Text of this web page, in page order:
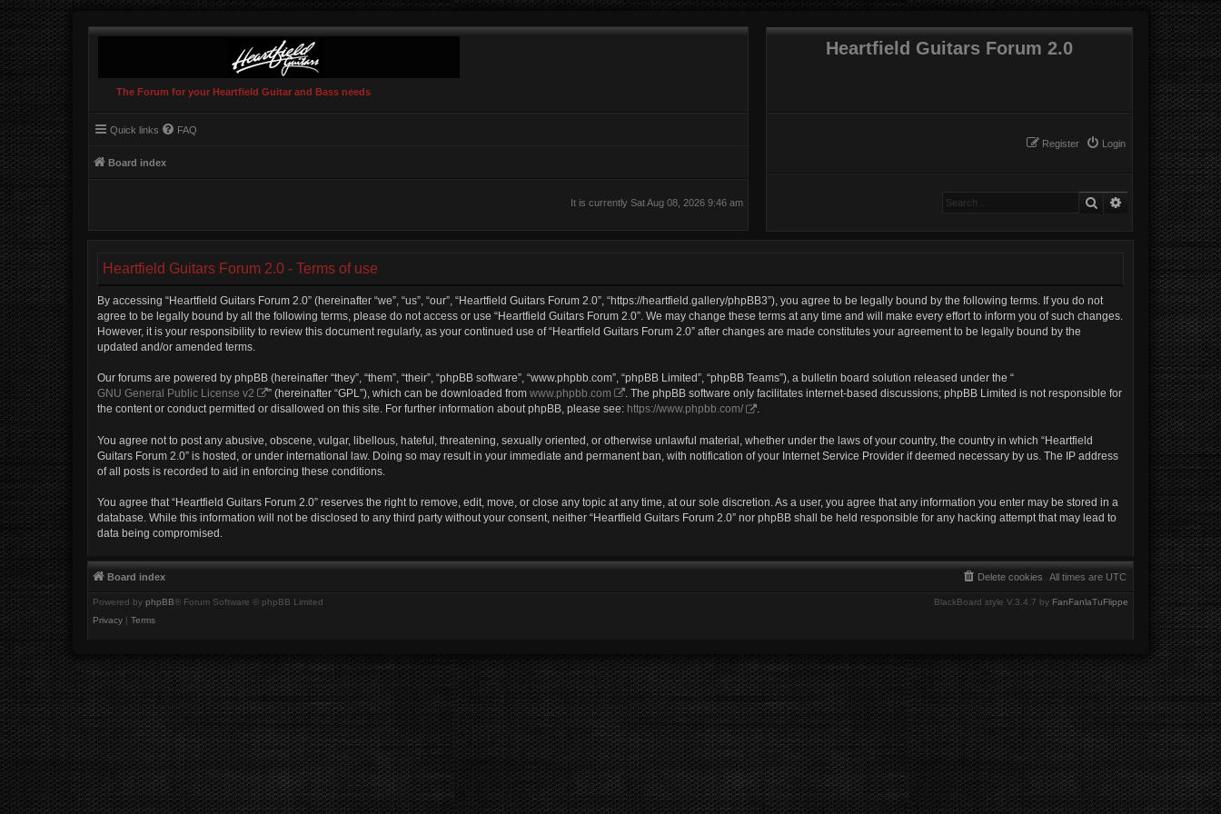
The Forum for your Heartfield Guitar and Bass needs
Heartfield Guitars Forum 2.0
Login
Register
Quick links FAQ
Board index
SearchAdvanced search
It is currently Sat Aug 08, 2026 9:46 am
Heartfield Guitars Forum 2.0 - Terms of use
By accessing “Heartfield Guitars Forum 2.0” (hereinafter “we”, “us”, “our”, “Heartfield Guitars Forum 2.0”, “https://heartfield.gallery/phpBB3”), you agree to be legally bound by the following terms. If you do not
agree to be legally bound by all the following terms, please do not access or use “Heartfield Guitars Forum 2.0”. We may change these terms at any time and will make every effort to inform you of such changes.
However, it is your responsibility to review this document regularly, as your continued use of “Heartfield Guitars Forum 2.0” after changes are made constitutes your agreement to be legally bound by the
updated and/or amended terms.
Our forums are powered by phpBB (hereinafter “they”, “them”, “their”, “phpBB software”, “www.phpbb.com”, “phpBB Limited”, “phpBB Teams”), a bulletin board solution released under the “
GNU General Public License v2
” (hereinafter “GPL”), which can be downloaded from www.phpbb.com
. The phpBB software only facilitates internet-based discussions; phpBB Limited is not responsible for
the content or conduct permitted or disallowed on this site. For further information about phpBB, please see: https://www.phpbb.com/ .
You agree not to post any abusive, obscene, vulgar, libellous, hateful, threatening, sexually oriented, or otherwise unlawful material, whether under the laws of your country, the country in which “Heartfield
Guitars Forum 2.0” is hosted, or under international law. Doing so may result in your immediate and permanent ban, with notification of your Internet Service Provider if deemed necessary by us. The IP address
of all posts is recorded to aid in enforcing these conditions.
You agree that “Heartfield Guitars Forum 2.0” reserves the right to remove, edit, move, or close any topic at any time, at our sole discretion. As a user, you agree that any information you enter may be stored in a
database. While this information will not be disclosed to any third party without your consent, neither “Heartfield Guitars Forum 2.0” nor phpBB shall be held responsible for any hacking attempt that may lead to
data being compromised.
Board index All times are UTC
Delete cookies
Powered by phpBB® Forum Software © phpBB Limited BlackBoard style V.3.4.7 by FanFanlaTuFlippe
Privacy | Terms